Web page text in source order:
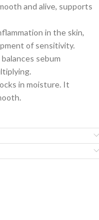
and alive, supports
in the skin,
of sensitivity.
sebum
in moisture. It